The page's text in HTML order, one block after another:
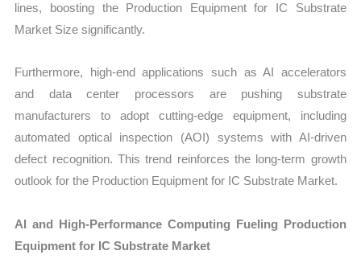
lines, boosting the Production Equipment for IC Substrate
Market Size significantly.
Furthermore, high-end applications such as AI accelerators
and data center processors are pushing substrate
manufacturers to adopt cutting-edge equipment, including
automated optical inspection (AOI) systems with AI-driven
defect recognition. This trend reinforces the long-term growth
outlook for the Production Equipment for IC Substrate Market.
AI and High-Performance Computing Fueling Production
Equipment for IC Substrate Market